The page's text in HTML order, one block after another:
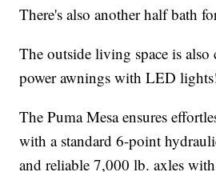
There's also another half bath
The outside living space is
power awnings with LED
The Puma Mesa ensures
with a standard 6-point
and reliable 7,000 lb. axles